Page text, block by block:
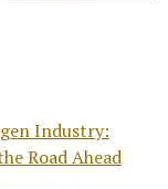
Industry:
Road Ahead